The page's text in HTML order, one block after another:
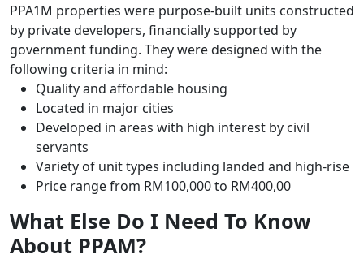
PPA1M properties were purpose-built units constructed
by private developers, financially supported by
government funding. They were designed with the
following criteria in mind:
Quality and affordable housing
Located in major cities
Developed in areas with high interest by civil
servants
Variety of unit types including landed and high-rise
Price range from RM100,000 to RM400,00
What Else Do I Need To Know
About PPAM?